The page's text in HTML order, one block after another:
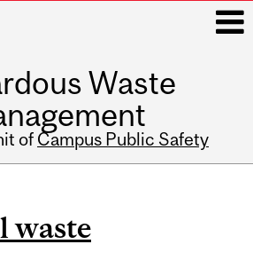
Waste
of Campus Public Safety
waste